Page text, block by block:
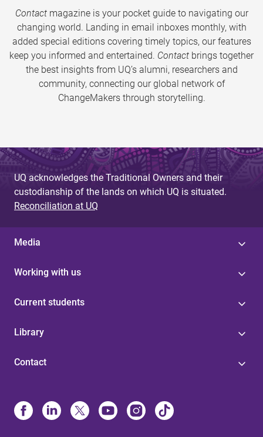
Contactmagazine is your pocket guide to navigating our
changing world. Landing in email inboxes monthly, with
added special editions covering timely topics, our features
keep you informed and entertained. Contact brings together
the best insights from UQ’s alumni, researchers and
community, connecting our global network of
ChangeMakers through storytelling.
UQ acknowledges the Traditional Owners and their
custodianship of the lands on which UQ is situated.
Reconciliation at UQ
Media
Working with us
Current students
Library
Contact